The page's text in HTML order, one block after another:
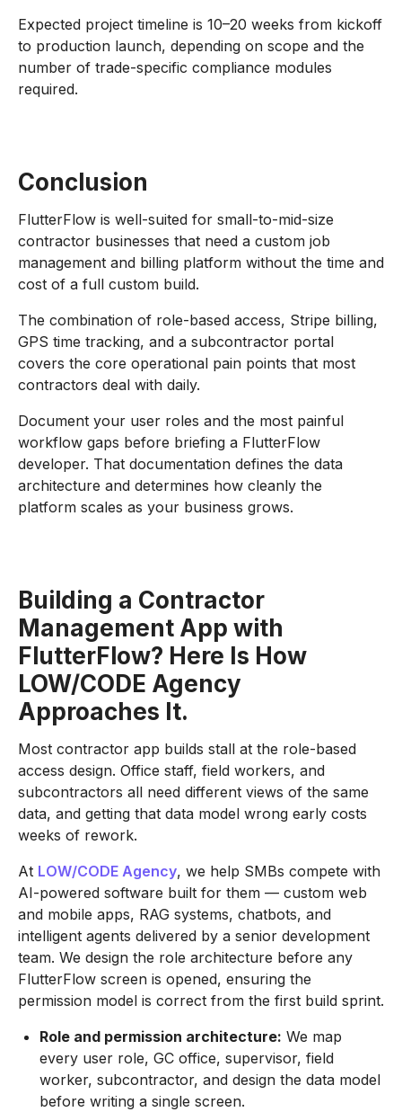
Expected project timeline is 10–20 weeks from kickoff
to production launch, depending on scope and the
number of trade-specific compliance modules
required.
Conclusion
FlutterFlow is well-suited for small-to-mid-size
contractor businesses that need a custom job
management and billing platform without the time and
cost of a full custom build.
The combination of role-based access, Stripe billing,
GPS time tracking, and a subcontractor portal
covers the core operational pain points that most
contractors deal with daily.
Document your user roles and the most painful
workflow gaps before briefing a FlutterFlow
developer. That documentation defines the data
architecture and determines how cleanly the
platform scales as your business grows.
Building a Contractor
Management App with
FlutterFlow? Here Is How
LOW/CODE Agency
Approaches It.
Most contractor app builds stall at the role-based
access design. Office staff, field workers, and
subcontractors all need different views of the same
data, and getting that data model wrong early costs
weeks of rework.
At LOW/CODE Agency, we help SMBs compete with
AI-powered software built for them — custom web
and mobile apps, RAG systems, chatbots, and
intelligent agents delivered by a senior development
team. We design the role architecture before any
FlutterFlow screen is opened, ensuring the
permission model is correct from the first build sprint.
Role and permission architecture: We map
every user role, GC office, supervisor, field
worker, subcontractor, and design the data model
before writing a single screen.